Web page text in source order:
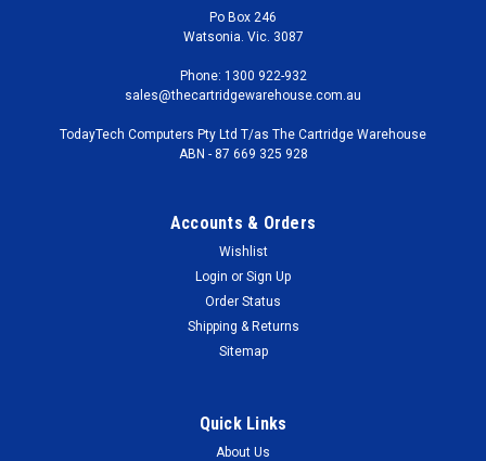
Po Box 246
Watsonia. Vic. 3087
Phone: 1300 922-932
sales@thecartridgewarehouse.com.au
TodayTech Computers Pty Ltd T/as The Cartridge Warehouse
ABN - 87 669 325 928
Accounts & Orders
Wishlist
Login or Sign Up
Order Status
Shipping & Returns
Sitemap
Quick Links
About Us